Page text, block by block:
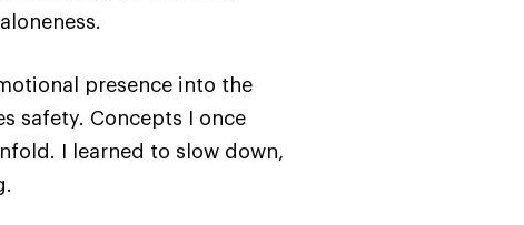
presence into the
safety. Concepts I once
I learned to slow down,